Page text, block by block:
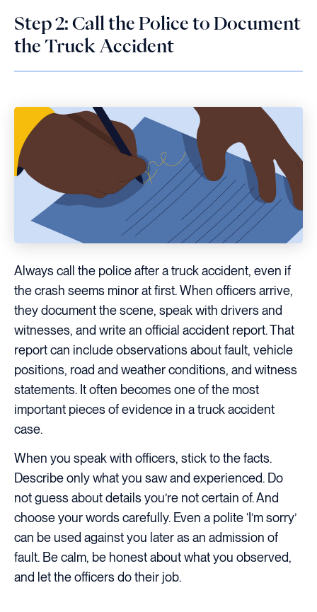
Step 2: Call the Police to Document
the Truck Accident
Always call the police after a truck accident, even if
the crash seems minor at first. When officers arrive,
they document the scene, speak with drivers and
witnesses, and write an official accident report. That
report can include observations about fault, vehicle
positions, road and weather conditions, and witness
statements. It often becomes one of the most
important pieces of evidence in a truck accident
case.
When you speak with officers, stick to the facts.
Describe only what you saw and experienced. Do
not guess about details you’re not certain of. And
choose your words carefully. Even a polite ‘I’m sorry’
can be used against you later as an admission of
fault. Be calm, be honest about what you observed,
and let the officers do their job.